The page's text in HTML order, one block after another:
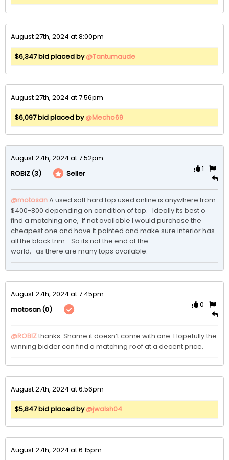
August 27th, 2024 at 8:00pm
$6,347 bid placed by@Tantumaude
August 27th, 2024 at 7:56pm
$6,097 bid placed by@Mecho69
August 27th, 2024 at 7:52pm
ROBIZ(3) Seller
1
@motosanA used soft hard top used online is anywhere from
$400-800 depending on condition of top.   Ideally its best o
find a matching one,  If not available I would purchase the
cheapest one and have it painted and make sure interior has
all the black trim.   So its not the end of the
world,   as there are many tops available.
August 27th, 2024 at 7:45pm
motosan(0)
0
@ROBIZthanks. Shame it doesn’t come with one. Hopefully the
winning bidder can find a matching roof at a decent price.
August 27th, 2024 at 6:56pm
$5,847 bid placed by@jwalsh04
August 27th, 2024 at 6:15pm